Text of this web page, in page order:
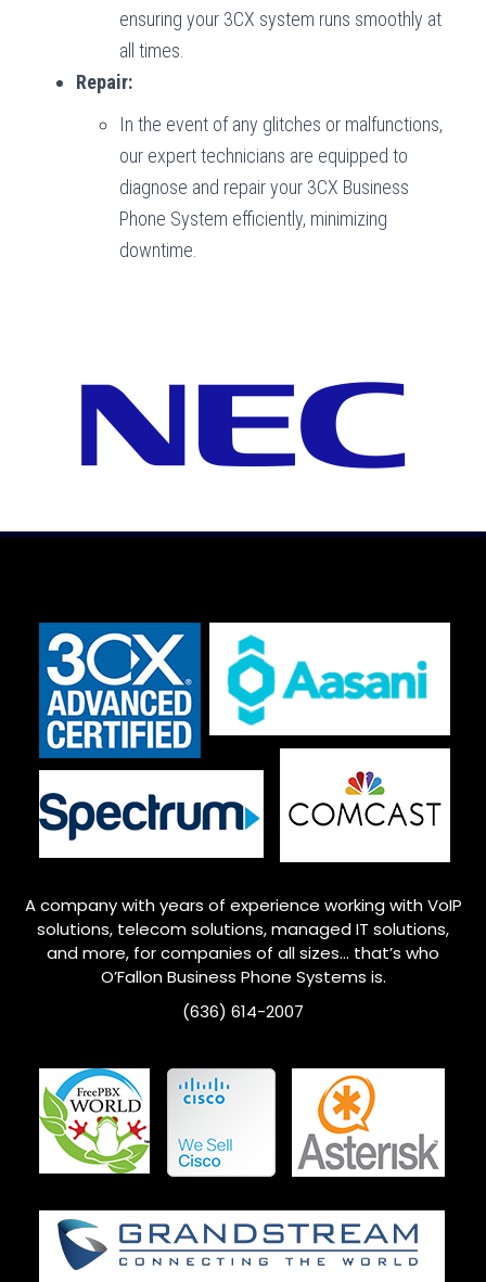
ensuring your 3CX system runs smoothly at
all times.
Repair:
In the event of any glitches or malfunctions,
our expert technicians are equipped to
diagnose and repair your 3CX Business
Phone System efficiently, minimizing
downtime.
A company with years of experience working with VoIP
solutions, telecom solutions, managed IT solutions,
and more, for companies of all sizes… that’s who
O’FallonBusiness Phone Systems is.
(636) 614-2007